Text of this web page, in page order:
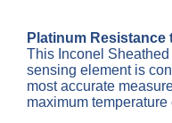
Platinum Resistance
This Inconel
sensing element is
most accurate
maximum